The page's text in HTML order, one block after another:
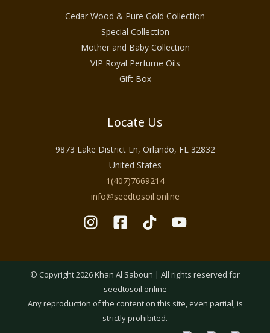
Cedar Wood & Pure Gold Collection
Special Collection
Mother and Baby Collection
VIP Royal Perfume Oils
Gift Box
Locate Us
9873 Lake District Ln, Orlando, FL 32832
United States
1(407)7669214
info@seedtosoil.online
© Copyright 2026 Khan Al Saboun | All rights reserved for
seedtosoil.online
Any reproduction of the content on this site, even partial, is
strictly prohibited.